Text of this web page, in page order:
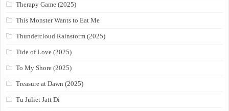
Therapy Game (2025)
This Monster Wants to Eat Me
Thundercloud Rainstorm (2025)
Tide of Love (2025)
To My Shore (2025)
Treasure at Dawn (2025)
Tu Juliet Jatt Di